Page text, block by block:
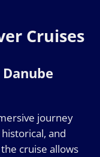
Cruises
journey
and
cruise allows